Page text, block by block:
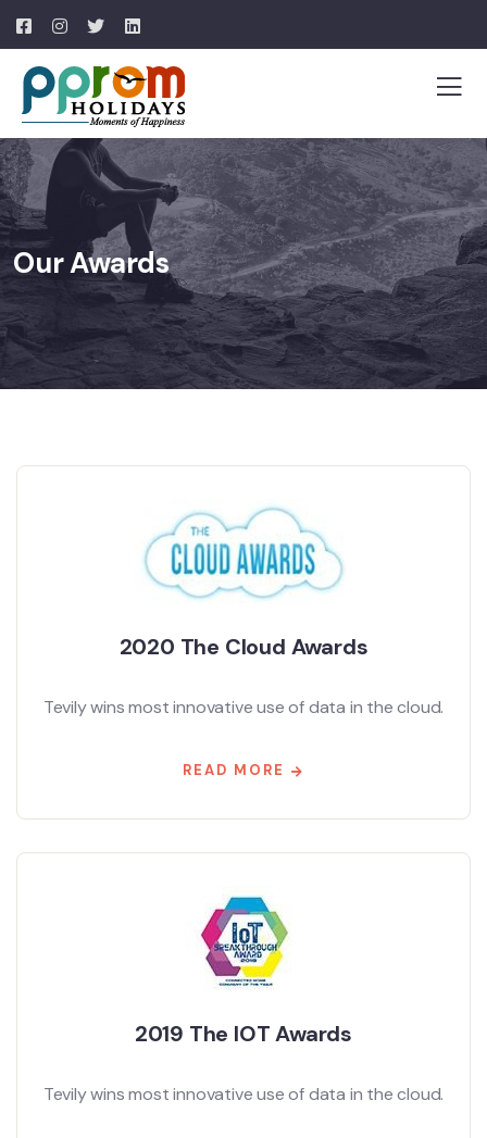
Our Awards
2020 The Cloud Awards
Tevily wins most innovative use of data in the cloud.
READ MORE
2019 The IOT Awards
Tevily wins most innovative use of data in the cloud.